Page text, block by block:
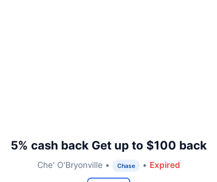
5% cash back Get up to $100 back
Che' O'Bryonville • Chase • Expired